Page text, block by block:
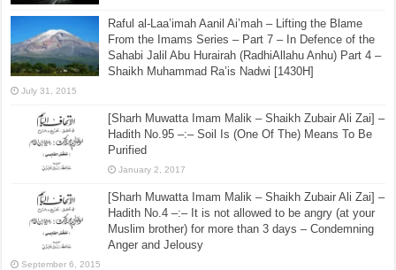
Raful al-Laa’imah Aanil Ai’mah – Lifting the Blame
From the Imams Series – Part 7 – In Defence of the
Sahabi Jalil Abu Hurairah (RadhiAllahu Anhu) Part 4 –
Shaikh Muhammad Ra’is Nadwi [1430H]
July 31, 2015
[Sharh Muwatta Imam Malik – Shaikh Zubair Ali Zai] –
Hadith No.95 –:– Soil Is (One Of The) Means To Be
Purified
January 2, 2017
[Sharh Muwatta Imam Malik – Shaikh Zubair Ali Zai] –
Hadith No.4 –:– It is not allowed to be angry (at your
Muslim brother) for more than 3 days – Condemning
Anger and Jelousy
September 6, 2015